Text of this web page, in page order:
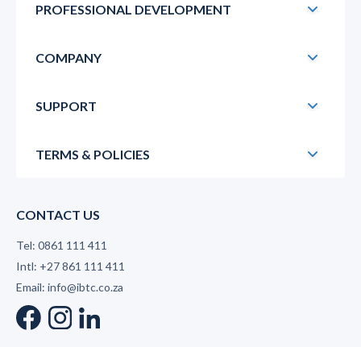
PROFESSIONAL DEVELOPMENT
COMPANY
SUPPORT
TERMS & POLICIES
CONTACT US
Tel: 0861 111 411
Intl: +27 861 111 411
Email: info@ibtc.co.za